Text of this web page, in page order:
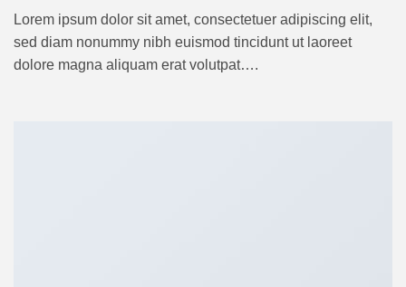
Lorem ipsum dolor sit amet, consectetuer adipiscing elit,
sed diam nonummy nibh euismod tincidunt ut laoreet
dolore magna aliquam erat volutpat….